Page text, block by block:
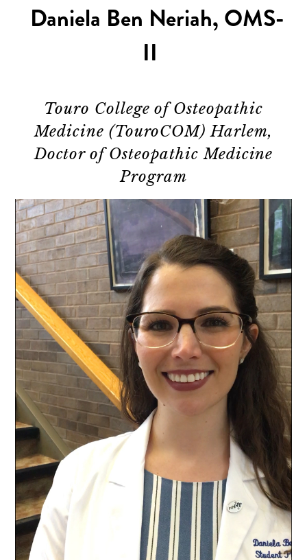
Daniela Ben Neriah, OMS-
II
Touro College of Osteopathic
Medicine (TouroCOM) Harlem,
Doctor of Osteopathic Medicine
Program